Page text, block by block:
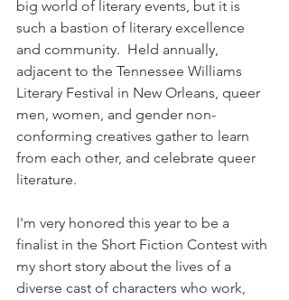
big world of literary events, but it is
such a bastion of literary excellence
and community.  Held annually,
adjacent to the Tennessee Williams
Literary Festival in New Orleans, queer
men, women, and gender non-
conforming creatives gather to learn
from each other, and celebrate queer
literature.
I'm very honored this year to be a
finalist in the Short Fiction Contest with
my short story about the lives of a
diverse cast of characters who work,